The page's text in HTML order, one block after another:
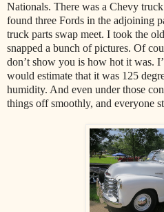
Nationals. There was a Chevy
found three Fords in the adjoining
truck parts swap meet. I took the
snapped a bunch of pictures. Of
don’t show you is how hot it was.
would estimate that it was 125
humidity. And even under those
things off smoothly, and everyone